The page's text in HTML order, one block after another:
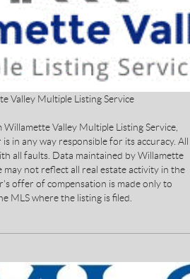
Valley Multiple Listing Service
Valley Multiple Listing Service,
in any way responsible for its accuracy. All
all faults. Data maintained by Willamette
may not reflect all real estate activity in the
offer of compensation is made only to
MLS where the listing is filed.